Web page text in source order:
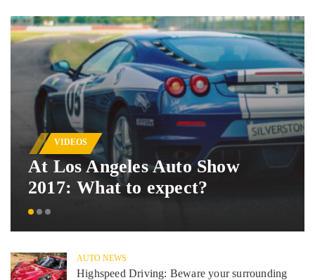
VIDEOS
At Los Angeles Auto Show
2017: What to expect?
AUTO NEWS
Highspeed Driving: Beware your surrounding